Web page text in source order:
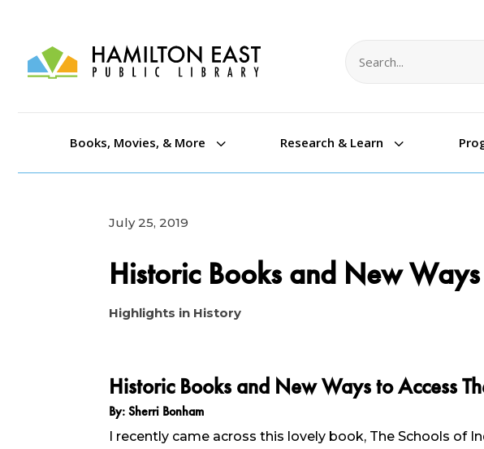
Search term
Search type
3
Books, Movies, & More 3
Research & Learn
July 25, 2019
Historic Books and New Ways
Highlights in History
Historic Books and New Ways to Access
By: Sherri Bonham
I recently came across this lovely book, The Schools of